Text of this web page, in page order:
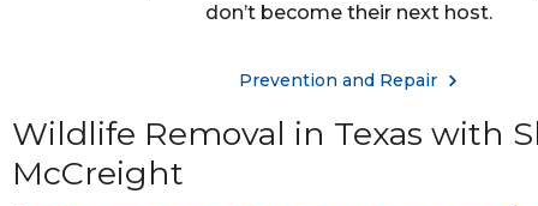
don’t become their next host.
Prevention and Repair
Wildlife Removal in Texas with
McCreight